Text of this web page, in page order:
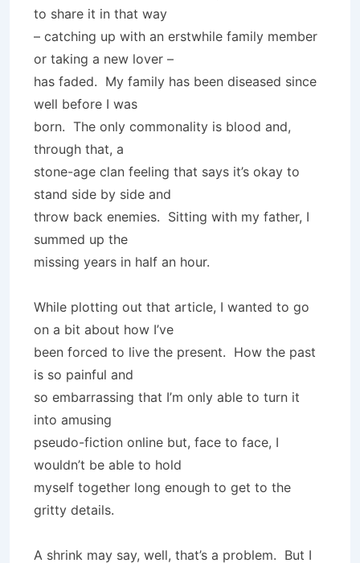
to share it in that way
– catching up with an erstwhile family member
or taking a new lover –
has faded. My family has been diseased since
well before I was
born. The only commonality is blood and,
through that, a
stone-age clan feeling that says it’s okay to
stand side by side and
throw back enemies. Sitting with my father, I
summed up the
missing years in half an hour.
While plotting out that article, I wanted to go
on a bit about how I’ve
been forced to live the present. How the past
is so painful and
so embarrassing that I’m only able to turn it
into amusing
pseudo-fiction online but, face to face, I
wouldn’t be able to hold
myself together long enough to get to the
gritty details.
A shrink may say, well, that’s a problem. But I